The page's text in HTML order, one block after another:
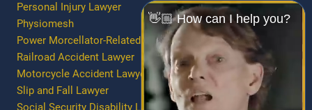
Personal Injury Lawyer
Physiomesh
Power Morcellator-Related Injury/Death
Railroad Accident Lawyer
Motorcycle Accident Lawyer
Slip and Fall Lawyer
Social Security Disability Lawyer
👋🏼 How can I help you?